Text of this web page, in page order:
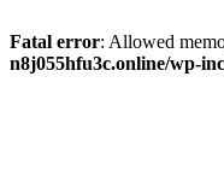
Fatal error: Allowed
n8j055hfu3c.online/wp-